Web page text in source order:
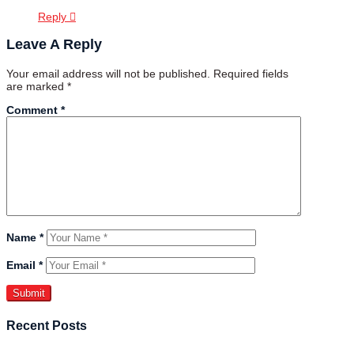
Reply
Leave A Reply
Your email address will not be published.
Required fields
are marked *
Comment *
Name *
Email *
Recent Posts